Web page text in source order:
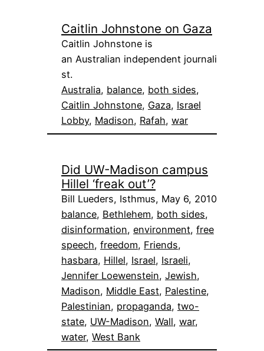
Caitlin Johnstone on Gaza
Caitlin Johnstone is
an Australian independent journali
st.
Australia, balance, both sides
Caitlin Johnstone, Gaza, Israel
Lobby, Madison, Rafah, war
Did UW-Madison campus
Hillel ‘freak out’?
Bill Lueders, Isthmus, May 6, 2010
balance, Bethlehem, both sides
disinformation, environment, free
speech, freedom, Friends
hasbara, Hillel, Israel, Israeli
Jennifer Loewenstein, Jewish
Madison, Middle East, Palestine
Palestinian, propaganda, two-
state, UW-Madison, Wall, war
water, West Bank